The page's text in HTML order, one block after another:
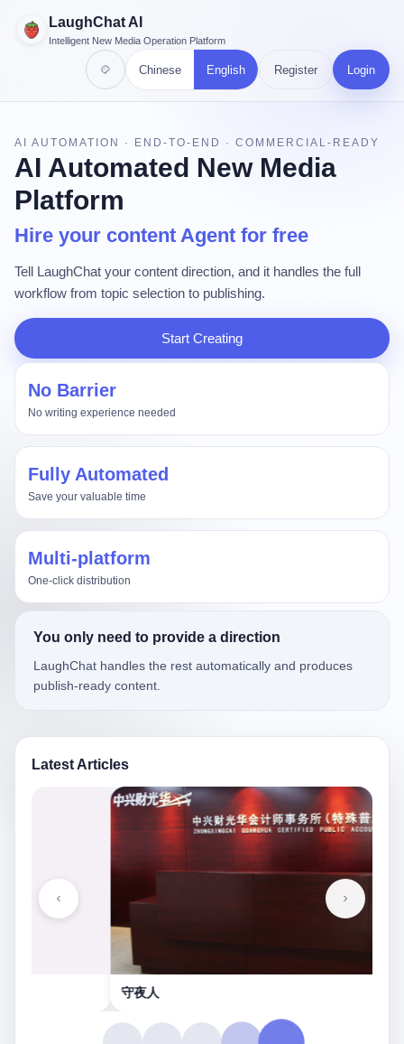
LaughChat AI
Intelligent New Media Operation Platform
Chinese English Register Login
AI AUTOMATION · END-TO-END · COMMERCIAL-READY
AI Automated New Media
Platform
Hire your content Agent for free
Tell LaughChat your content direction, and it handles the full
workflow from topic selection to publishing.
Start Creating
No Barrier
No writing experience needed
Fully Automated
Save your valuable time
Multi-platform
One-click distribution
You only need to provide a direction
LaughChat handles the rest automatically and produces
publish-ready content.
Latest Articles